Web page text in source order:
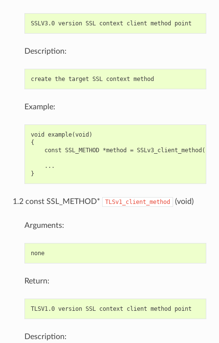
Description:
Example:
void example(void)
{
    const SSL_METHOD *method = SSLv3_client_method();
    ...
1.2 const SSL_METHOD* TLSv1_client_method (void)
Arguments:
none
Return:
Description: